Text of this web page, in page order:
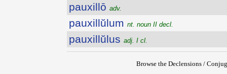
pauxillō adv.
pauxillŭlum nt. noun II decl.
pauxillŭlus adj. I cl.
Browse the Declensions /